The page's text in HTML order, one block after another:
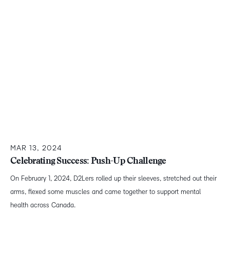
MAR 13, 2024
Celebrating Success: Push-Up Challenge
On February 1, 2024, D2Lers rolled up their sleeves, stretched out their
arms, flexed some muscles and came together to support mental
health across Canada.